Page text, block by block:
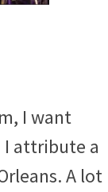
I want
I attribute a
A lot